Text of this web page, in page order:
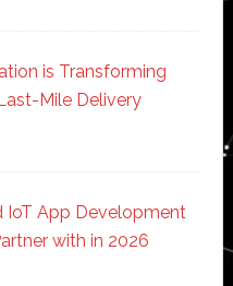
is Transforming
Mile Delivery
IoT App Development
with in 2026